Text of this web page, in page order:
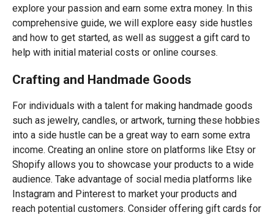
explore your passion and earn some extra money. In this
comprehensive guide, we will explore easy side hustles
and how to get started, as well as suggest a gift card to
help with initial material costs or online courses.
Crafting and Handmade Goods
For individuals with a talent for making handmade goods
such as jewelry, candles, or artwork, turning these hobbies
into a side hustle can be a great way to earn some extra
income. Creating an online store on platforms like Etsy or
Shopify allows you to showcase your products to a wide
audience. Take advantage of social media platforms like
Instagram and Pinterest to market your products and
reach potential customers. Consider offering gift cards for